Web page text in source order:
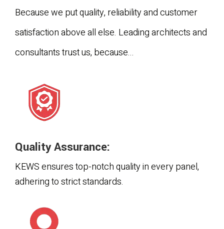
Because we put quality, reliability and customer
satisfaction above all else. Leading architects and
consultants trust us, because...
Quality Assurance:
KEWS ensures top-notch quality in every panel,
adhering to strict standards.